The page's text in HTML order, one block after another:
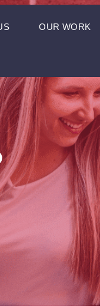
OUR WORK